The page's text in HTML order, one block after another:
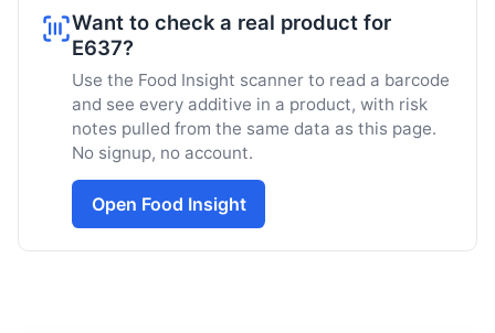
Want to check a real product for
E637?
Use the Food Insight scanner to read a barcode
and see every additive in a product, with risk
notes pulled from the same data as this page.
No signup, no account.
Open Food Insight